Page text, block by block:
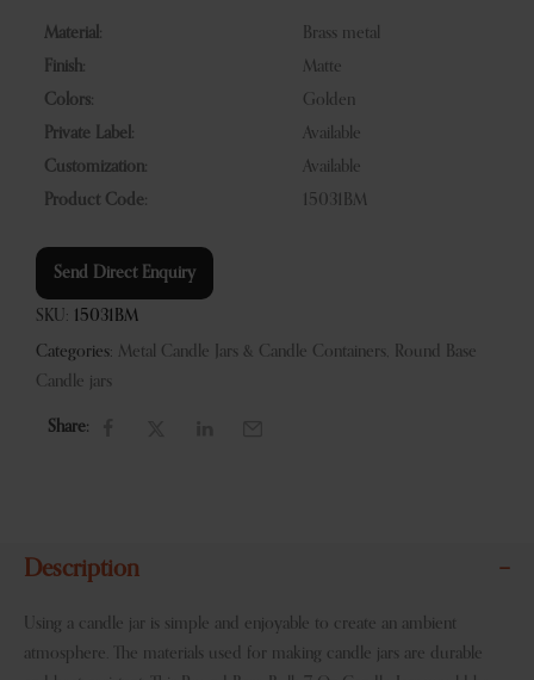
Material:
Brass metal
Finish:
Matte
Colors:
Golden
Private Label:
Available
Customization:
Available
Product Code:
15031BM
Send Direct Enquiry
SKU: 15031BM
Categories: Metal Candle Jars & Candle Containers,
Round Base
Candle jars
Share:
Description
Using a candle jar is simple and enjoyable to create an ambient
atmosphere. The materials used for making candle jars are durable